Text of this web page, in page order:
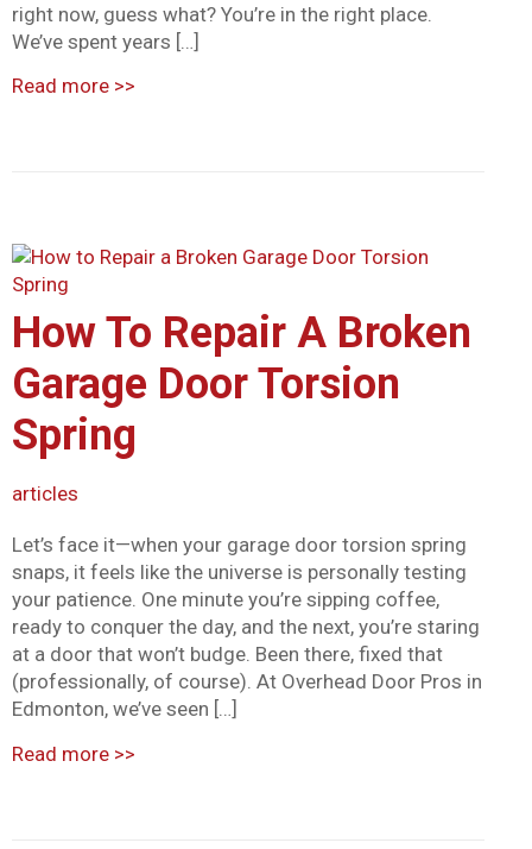
right now, guess what? You’re in the right place.
We’ve spent years […]
Read more >>
How To Repair A Broken
Garage Door Torsion
Spring
articles
Let’s face it—when your garage door torsion spring
snaps, it feels like the universe is personally testing
your patience. One minute you’re sipping coffee,
ready to conquer the day, and the next, you’re staring
at a door that won’t budge. Been there, fixed that
(professionally, of course). At Overhead Door Pros in
Edmonton, we’ve seen […]
Read more >>